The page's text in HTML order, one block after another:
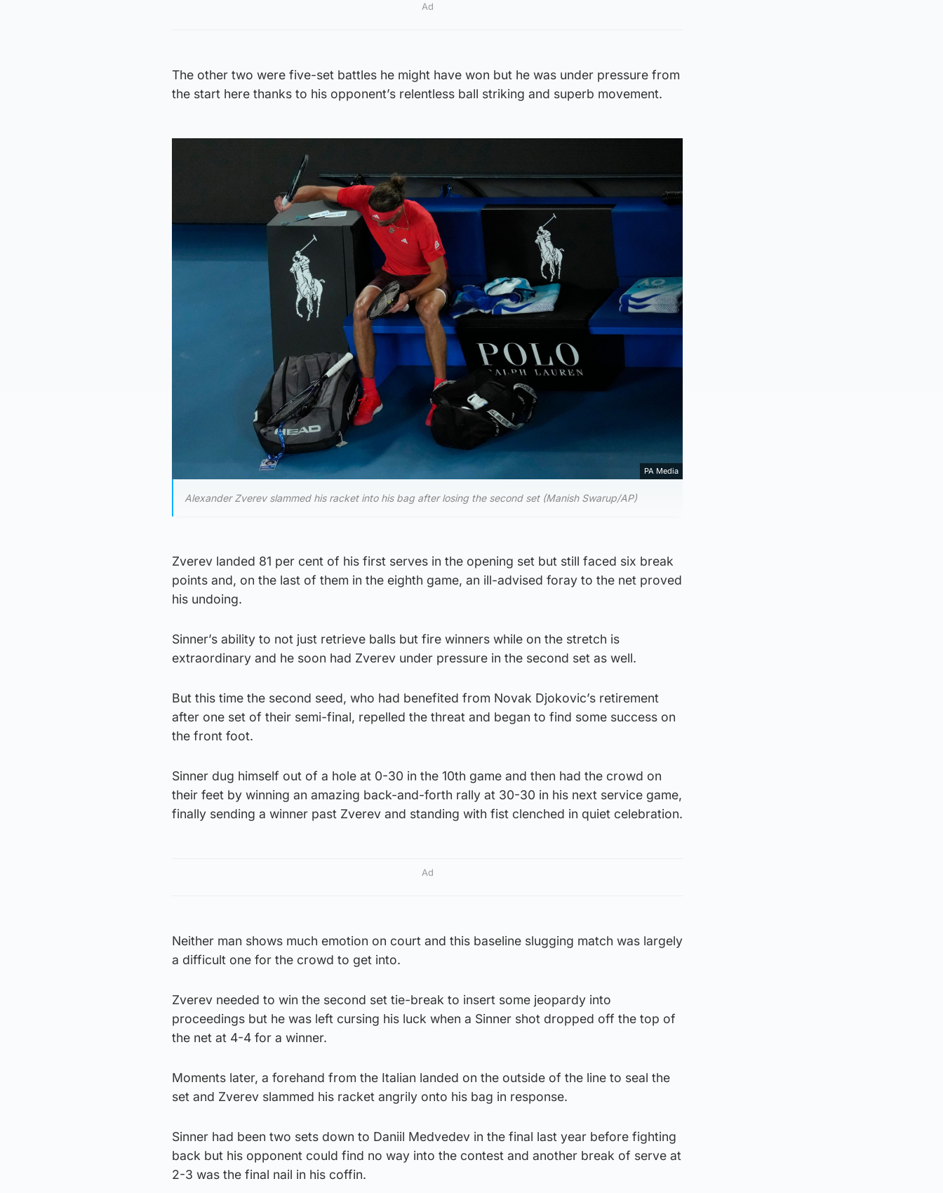
Ad
The other two were five-set battles he might have won but he was under pressure from
the start here thanks to his opponent’s relentless ball striking and superb movement.
PA Media
Alexander Zverev slammed his racket into his bag after losing the second set (Manish Swarup/AP)
Zverev landed 81 per cent of his first serves in the opening set but still faced six break
points and, on the last of them in the eighth game, an ill-advised foray to the net proved
his undoing.
Sinner’s ability to not just retrieve balls but fire winners while on the stretch is
extraordinary and he soon had Zverev under pressure in the second set as well.
But this time the second seed, who had benefited from Novak Djokovic’s retirement
after one set of their semi-final, repelled the threat and began to find some success on
the front foot.
Sinner dug himself out of a hole at 0-30 in the 10th game and then had the crowd on
their feet by winning an amazing back-and-forth rally at 30-30 in his next service game,
finally sending a winner past Zverev and standing with fist clenched in quiet celebration.
Ad
Neither man shows much emotion on court and this baseline slugging match was largely
a difficult one for the crowd to get into.
Zverev needed to win the second set tie-break to insert some jeopardy into
proceedings but he was left cursing his luck when a Sinner shot dropped off the top of
the net at 4-4 for a winner.
Moments later, a forehand from the Italian landed on the outside of the line to seal the
set and Zverev slammed his racket angrily onto his bag in response.
Sinner had been two sets down to Daniil Medvedev in the final last year before fighting
back but his opponent could find no way into the contest and another break of serve at
2-3 was the final nail in his coffin.